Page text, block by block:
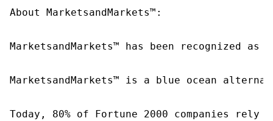
About MarketsandMarkets™:
MarketsandMarkets™ has been recognized
MarketsandMarkets™ is a blue ocean
Today, 80% of Fortune 2000 companies